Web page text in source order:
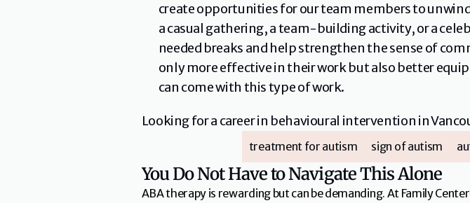
create opportunities for our team members to
a casual gathering, a team-building activity, or a
needed breaks and help strengthen the sense of
only more effective in their work but also better
can come with this type of work.
Looking for a career in behavioural intervention in
treatment for autism sign of autism
You Do Not Have to Navigate This Alone
ABA therapy is rewarding but can be demanding. At Family